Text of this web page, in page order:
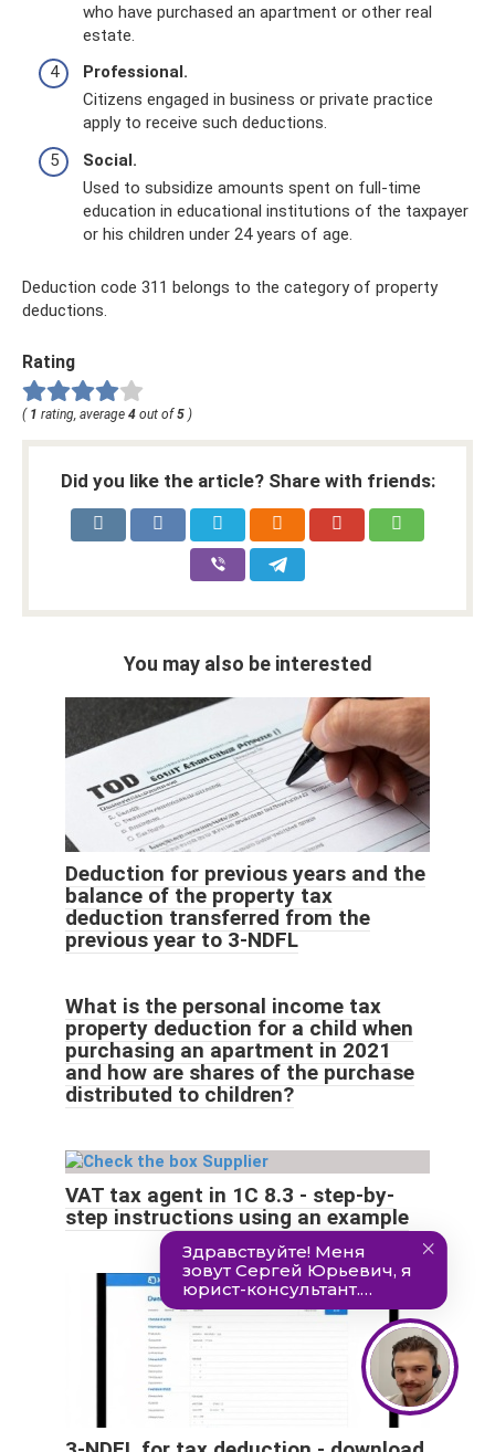
who have purchased an apartment or other real
estate.
Professional.
Citizens engaged in business or private practice
apply to receive such deductions.
Social.
Used to subsidize amounts spent on full-time
education in educational institutions of the taxpayer
or his children under 24 years of age.
Deduction code 311 belongs to the category of property
deductions.
Rating
( 1 rating, average 4 out of5 )
Did you like the article? Share with friends:
You may also be interested
Deduction for previous years and the
balance of the property tax
deduction transferred from the
previous year to 3-NDFL
What is the personal income tax
property deduction for a child when
purchasing an apartment in 2021
and how are shares of the purchase
distributed to children?
VAT tax agent in 1C 8.3 - step-by-
step instructions using an example